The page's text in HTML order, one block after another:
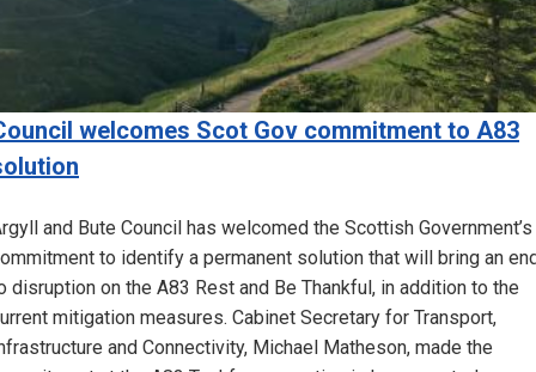
welcomes Scot Gov commitment to A83
and Bute Council has welcomed the Scottish Government’s
to identify a permanent solution that will bring an
disruption on the A83 Rest and Be Thankful, in addition to the
mitigation measures. Cabinet Secretary for Transport,
and Connectivity, Michael Matheson, made the